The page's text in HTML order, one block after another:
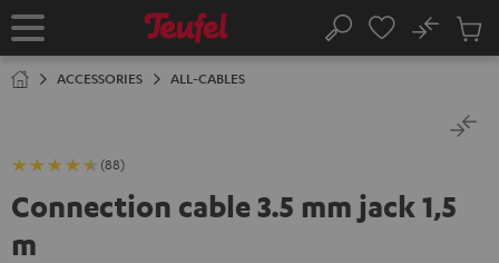
TO
Home Search
No
Cart
ACCESSORIES ALL-CABLES
(88)
Connection cable 3.5 mm jack 1,5
m